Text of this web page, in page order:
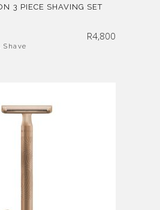
3 PIECE SHAVING SET
R4,800
Shave